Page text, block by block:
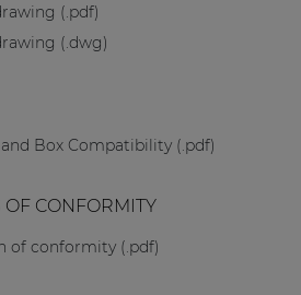
(.pdf)
(.dwg)
Box Compatibility (.pdf)
OF CONFORMITY
of conformity (.pdf)